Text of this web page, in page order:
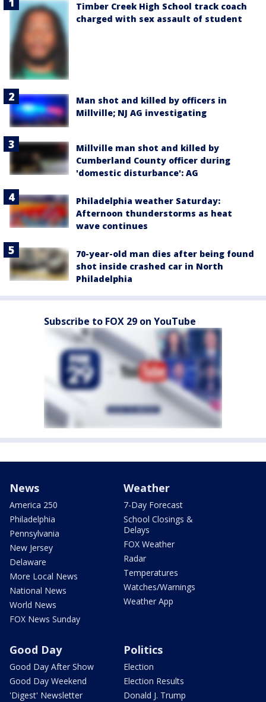
Timber Creek High School track coach
charged with sex assault of student
Man shot and killed by officers in
Millville; NJ AG investigating
Millville man shot and killed by
Cumberland County officer during
'domestic disturbance': AG
Philadelphia weather Saturday:
Afternoon thunderstorms as heat
wave continues
70-year-old man dies after being found
shot inside crashed car in North
Philadelphia
Subscribe to FOX 29 on YouTube
News
America 250
Philadelphia
Pennsylvania
New Jersey
Delaware
More Local News
National News
World News
FOX News Sunday
Weather
7-Day Forecast
School Closings &
Delays
FOX Weather
Radar
Temperatures
Watches/Warnings
Weather App
Good Day
Good Day After Show
Good Day Weekend
'Digest' Newsletter
Politics
Election
Election Results
Donald J. Trump